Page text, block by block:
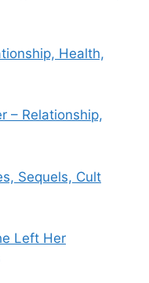
Health,
– Relationship,
Sequels, Cult
Left Her